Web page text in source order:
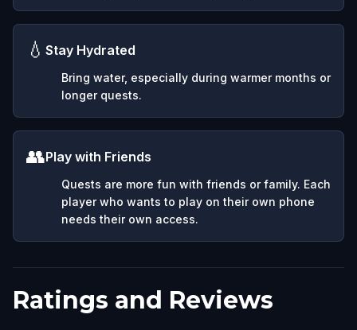
💧 Stay Hydrated
Bring water, especially during warmer months or
longer quests.
👥Play with Friends
Quests are more fun with friends or family. Each
player who wants to play on their own phone
needs their own access.
Ratings and Reviews